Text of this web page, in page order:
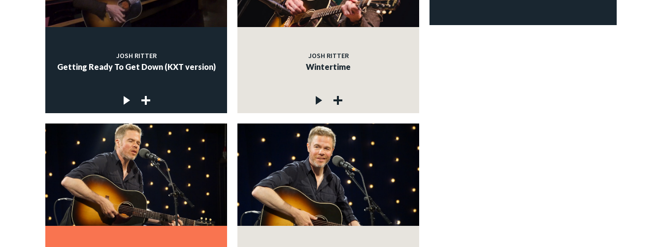
JOSH RITTER
Getting Ready To Get Down (KXT version)
JOSH RITTER
Wintertime